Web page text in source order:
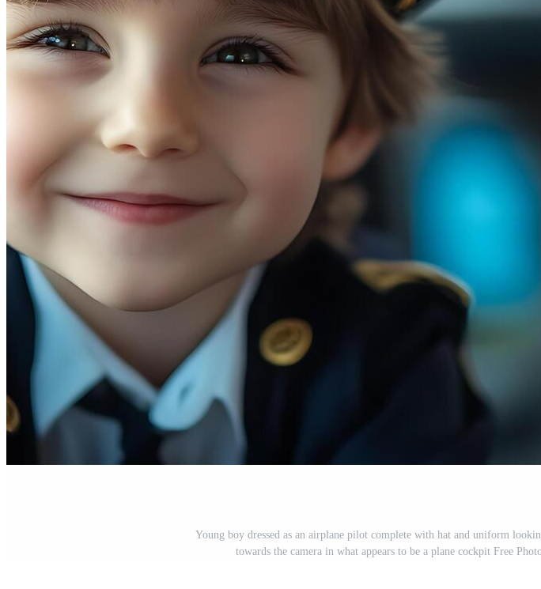
Young boy dressed as an airplane pilot complete with hat and uniform
towards the camera in what appears to be a plane cockpit Free